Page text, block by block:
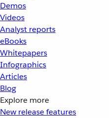
Demos
Videos
Analyst reports
eBooks
Whitepapers
Infographics
Articles
Blog
Explore more
New release features